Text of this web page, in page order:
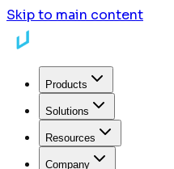
Skip to main content
Products
Solutions
Resources
Company